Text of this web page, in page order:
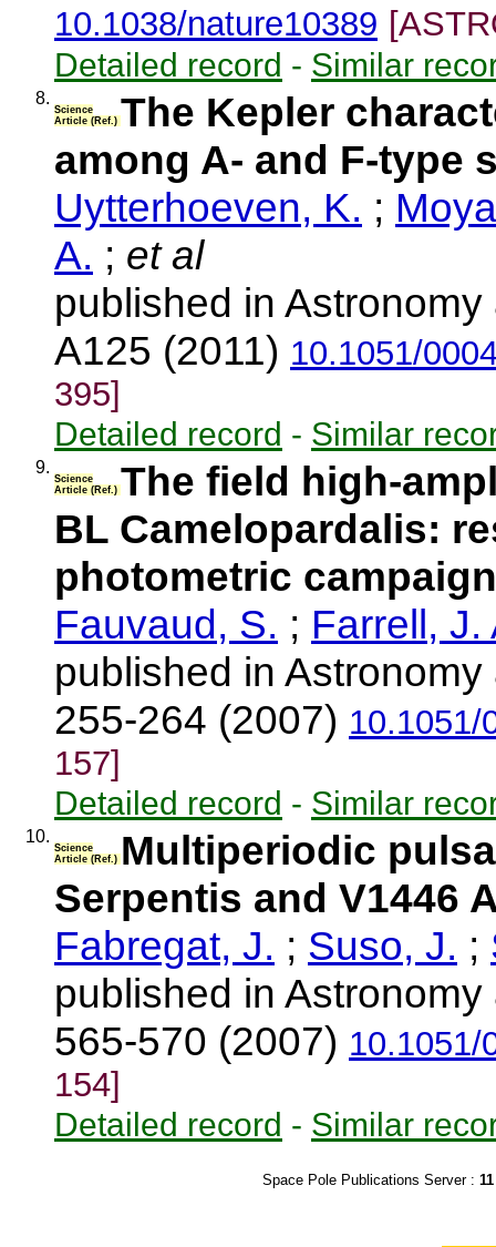
10.1038/nature10389
Detailed record - Similar
8.
Science
Article (Ref.) The Kepler
among A- and F-type
Uytterhoeven, K. ;
A. ; et al
published in
A125 (2011) 10.1051/
395]
Detailed record - Similar
9.
Science
Article (Ref.) The field high-
BL Camelopardalis:
photometric
Fauvaud, S. ; Farrell, J.
published in
255-264 (2007) 10.1051/
157]
Detailed record - Similar
10.
Science
Article (Ref.) Multiperiodic
Serpentis and V1446
Fabregat, J. ; Suso, J. ;
published in
565-570 (2007) 10.1051/
154]
Detailed record - Similar
Space Pole Publications Server : 11